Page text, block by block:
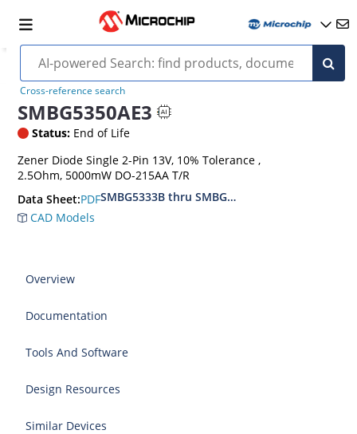
Cross-reference search
SMBG5350AE3
Status: End of Life
Zener Diode Single 2-Pin 13V, 10% Tolerance ,
2.5Ohm, 5000mW DO-215AA T/R
Data Sheet:PDFSMBG5333B thru SMBG5388B
CAD Models
Overview
Documentation
Tools And Software
Design Resources
Similar Devices